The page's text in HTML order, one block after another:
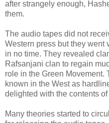
after strangely enough,
them.
The audio tapes did not
Western press but they went
in no time. They revealed
Rafsanjani clan to regain
role in the Green Movement.
known in the West as
delighted with the contents
Many theories started to